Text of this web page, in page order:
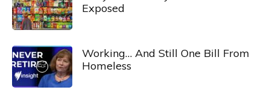
Exposed
Working… And Still One Bill From
Homeless